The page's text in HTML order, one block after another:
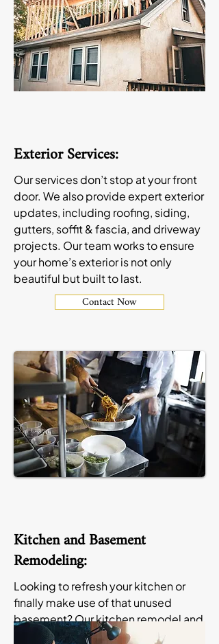
Exterior Services:
Our services don’t stop at your front
door. We also provide expert exterior
updates, including roofing, siding,
gutters, soffit & fascia, and driveway
projects. Our team works to ensure
your home’s exterior is not only
beautiful but built to last.
Contact Now
Kitchen and Basement
Remodeling:
Looking to refresh your kitchen or
finally make use of that unused
basement? Our kitchen remodel and
basement remodel in Apple Valley,